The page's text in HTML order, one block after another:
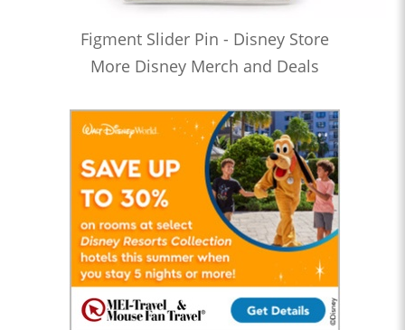
Figment Slider Pin - Disney Store
More Disney Merch and Deals